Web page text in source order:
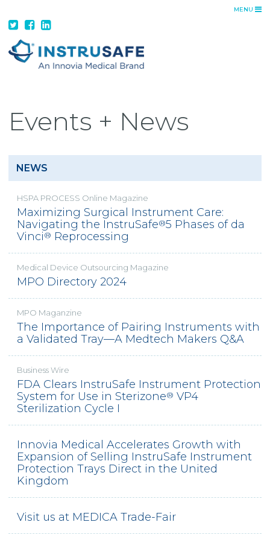
FEATURES + BENEFITS
PRODUCTS
TRANSPORT CONTAINERS
CATALOG
COST SAVINGS
VIDEO LIBRARY
EVENTS + NEWS
ABOUT INNOVIA MEDICAL
CONTACT
REQUEST A QUOTE
MENU
Events + News
NEWS
HSPA PROCESS Online Magazine
Maximizing Surgical Instrument Care:
Navigating the InstruSafe®5 Phases of da
Vinci® Reprocessing
Medical Device Outsourcing Magazine
MPO Directory 2024
MPO Maganzine
The Importance of Pairing Instruments with
a Validated Tray—A Medtech Makers Q&A
Business Wire
FDA Clears InstruSafe Instrument Protection
System for Use in Sterizone® VP4
Sterilization Cycle I
Innovia Medical Accelerates Growth with
Expansion of Selling InstruSafe Instrument
Protection Trays Direct in the United
Kingdom
Visit us at MEDICA Trade-Fair